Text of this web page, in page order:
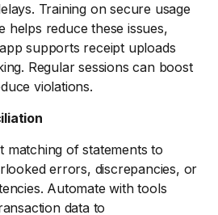
Training on secure usage
helps reduce these issues,
supports receipt uploads
Regular sessions can boost
violations.
matching of statements to
errors, discrepancies, or
Automate with tools
data to